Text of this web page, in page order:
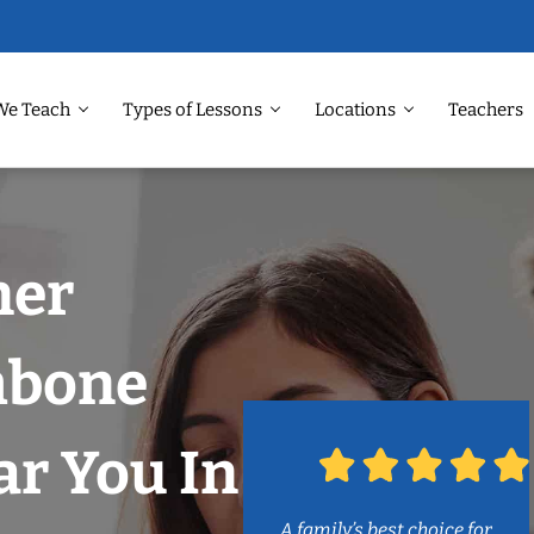
Teach Types of Lessons Locations Teachers
You In
A family’s best choice for